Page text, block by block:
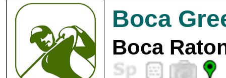
Boca
Boca